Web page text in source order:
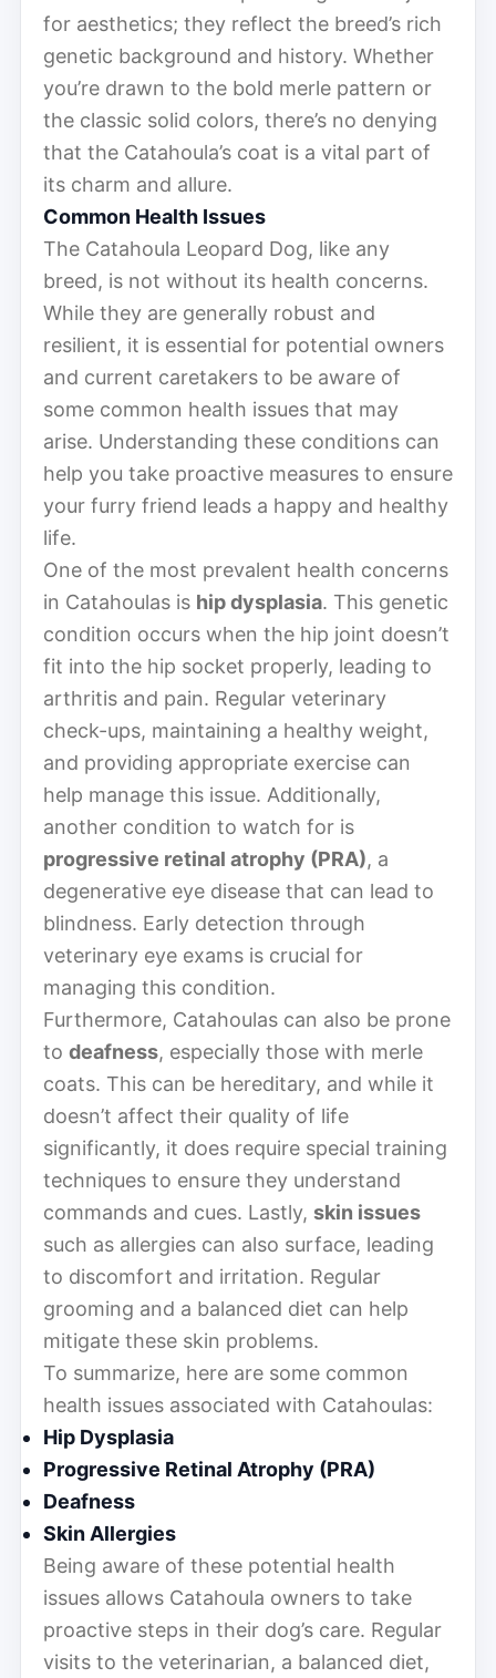
for aesthetics; they reflect the breed’s rich
genetic background and history. Whether
you’re drawn to the bold merle pattern or
the classic solid colors, there’s no denying
that the Catahoula’s coat is a vital part of
its charm and allure.
Common Health Issues
The Catahoula Leopard Dog, like any
breed, is not without its health concerns.
While they are generally robust and
resilient, it is essential for potential owners
and current caretakers to be aware of
some common health issues that may
arise. Understanding these conditions can
help you take proactive measures to ensure
your furry friend leads a happy and healthy
life.
One of the most prevalent health concerns
in Catahoulas is hip dysplasia. This genetic
condition occurs when the hip joint doesn’t
fit into the hip socket properly, leading to
arthritis and pain. Regular veterinary
check-ups, maintaining a healthy weight,
and providing appropriate exercise can
help manage this issue. Additionally,
another condition to watch for is
progressive retinal atrophy (PRA), a
degenerative eye disease that can lead to
blindness. Early detection through
veterinary eye exams is crucial for
managing this condition.
Furthermore, Catahoulas can also be prone
to deafness, especially those with merle
coats. This can be hereditary, and while it
doesn’t affect their quality of life
significantly, it does require special training
techniques to ensure they understand
commands and cues. Lastly, skin issues
such as allergies can also surface, leading
to discomfort and irritation. Regular
grooming and a balanced diet can help
mitigate these skin problems.
To summarize, here are some common
health issues associated with Catahoulas:
Hip Dysplasia
Progressive Retinal Atrophy (PRA)
Deafness
Skin Allergies
Being aware of these potential health
issues allows Catahoula owners to take
proactive steps in their dog’s care. Regular
visits to the veterinarian, a balanced diet,